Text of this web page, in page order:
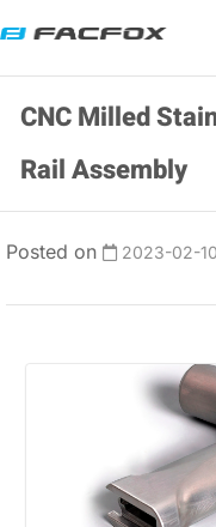
CNC Milled
Rail Assembly
Posted on 2023-02-10